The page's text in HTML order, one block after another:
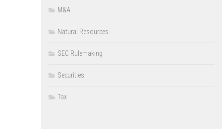
M&A
Natural Resources
SEC Rulemaking
Securities
Tax